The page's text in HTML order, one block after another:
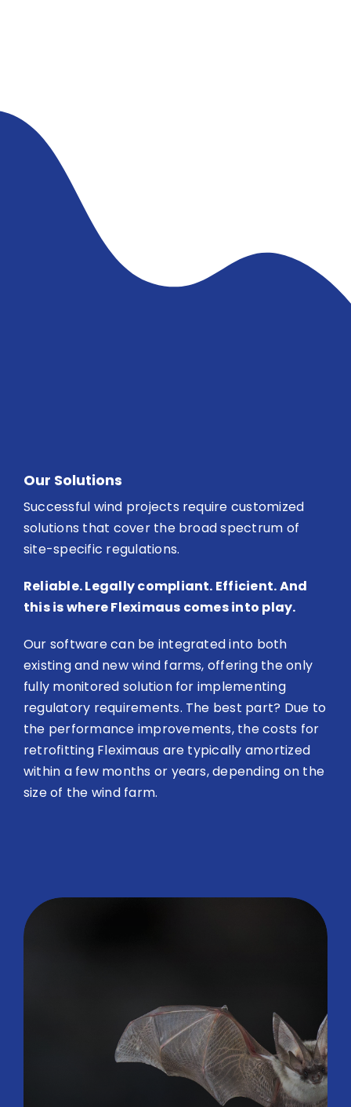
Our Solutions
Successful wind projects require customized
solutions that cover the broad spectrum of
site-specific regulations.
Reliable. Legally compliant. Efficient. And
this is where Fleximaus comes into play.
Our software can be integrated into both
existing and new wind farms, offering the only
fully monitored solution for implementing
regulatory requirements. The best part? Due to
the performance improvements, the costs for
retrofitting Fleximaus are typically amortized
within a few months or years, depending on the
size of the wind farm.